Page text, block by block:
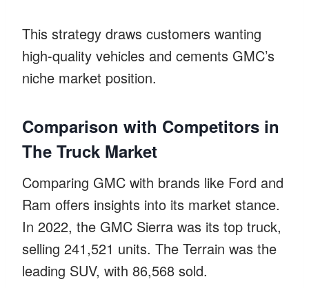
This strategy draws customers wanting
high-quality vehicles and cements GMC’s
niche market position.
Comparison with Competitors in
The Truck Market
Comparing GMC with brands like Ford and
Ram offers insights into its market stance.
In 2022, the GMC Sierra was its top truck,
selling 241,521 units. The Terrain was the
leading SUV, with 86,568 sold.